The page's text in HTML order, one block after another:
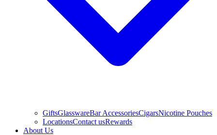
GiftsGlasswareBar AccessoriesCigarsNicotine Pouches
LocationsContact usRewards
About Us